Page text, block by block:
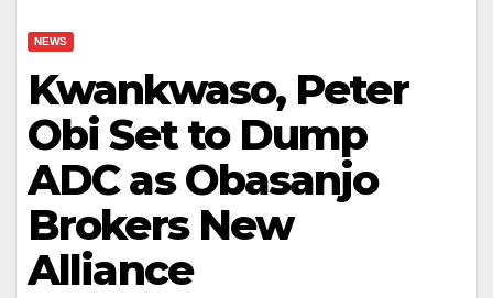
NEWS
Kwankwaso, Peter
Obi Set to Dump
ADC as Obasanjo
Brokers New
Alliance